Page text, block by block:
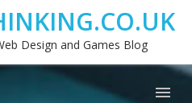
Design and Games Blog